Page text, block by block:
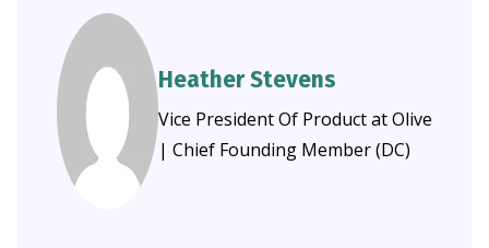
Heather Stevens
Vice President Of Product at Olive
| Chief Founding Member (DC)